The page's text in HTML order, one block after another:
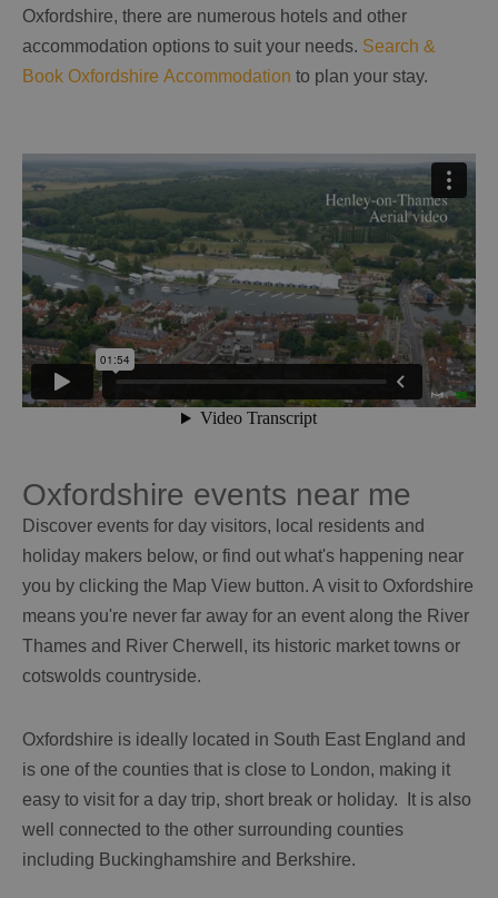
Oxfordshire, there are numerous hotels and other
accommodation options to suit your needs. Search &
Book Oxfordshire Accommodation to plan your stay.
Oxfordshire events near me
Discover events for day visitors, local residents and
holiday makers below, or find out what's happening near
you by clicking the Map View button. A visit to Oxfordshire
means you're never far away for an event along the River
Thames and River Cherwell, its historic market towns or
cotswolds countryside.
Oxfordshire is ideally located in South East England and
is one of the counties that is close to London, making it
easy to visit for a day trip, short break or holiday. It is also
well connected to the other surrounding counties
including Buckinghamshire and Berkshire.